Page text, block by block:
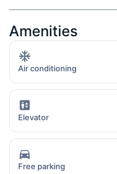
Amenities
Air conditioning
Elevator
Free parking